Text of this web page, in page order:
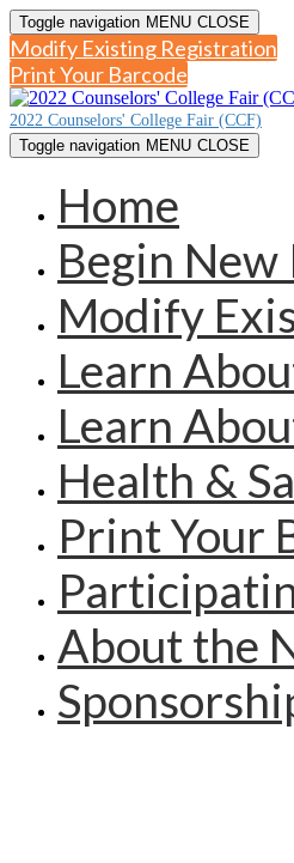
Toggle navigation MENU CLOSE
Modify Existing Registration
Print Your Barcode
2022 Counselors' College Fair (CCF)
Toggle navigation MENU CLOSE
Home
Begin
Modify
Learn
Learn
Health &
Print Your
About the